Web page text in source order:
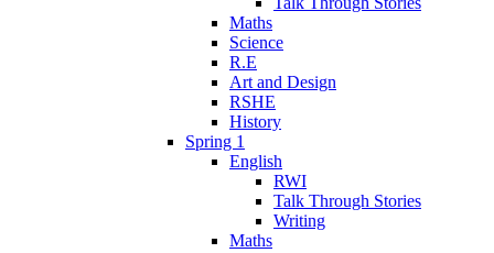
Maths
Science
R.E
Art and Design
RSHE
History
Spring 1
English
RWI
Talk Through Stories
Writing
Maths